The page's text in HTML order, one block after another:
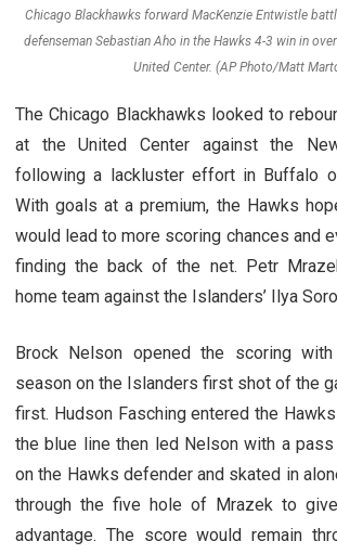
Chicago Blackhawks forward MacKenzie Entwistle
defenseman Sebastian Aho in the Hawks 4-3 win in
United Center. (AP Photo/Matt
The Chicago Blackhawks looked to
at the United Center against the
following a lackluster effort in Buffalo
With goals at a premium, the Hawks
would lead to more scoring chances and
finding the back of the net. Petr
home team against the Islanders’ Ilya
Brock Nelson opened the scoring
season on the Islanders first shot of the
first. Hudson Fasching entered the
the blue line then led Nelson with a
on the Hawks defender and skated in
through the five hole of Mrazek to
advantage. The score would remain